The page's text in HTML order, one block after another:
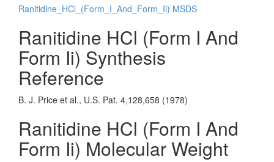
Ranitidine_HCl_(Form_I_And_Form_Ii) MSDS
Ranitidine HCl (Form I And
Form Ii) Synthesis
Reference
B. J. Price et al., U.S. Pat. 4,128,658 (1978)
Ranitidine HCl (Form I And
Form Ii) Molecular Weight